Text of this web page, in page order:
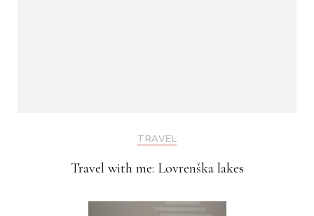
TRAVEL
Travel with me: Lovrenška lakes